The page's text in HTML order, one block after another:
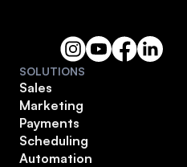
SOLUTIONS
Sales
Marketing
Payments
Scheduling
Automation